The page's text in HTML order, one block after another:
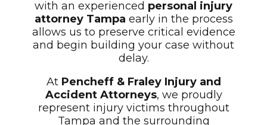
with an experienced personal injury
attorney Tampa early in the process
allows us to preserve critical evidence
and begin building your case without
delay.
At Pencheff & Fraley Injury and
Accident Attorneys, we proudly
represent injury victims throughout
Tampa and the surrounding